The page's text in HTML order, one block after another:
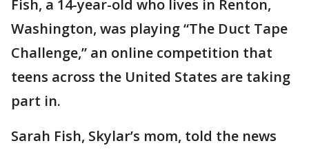
Fish, a 14-year-old who lives in Renton,
Washington, was playing “The Duct Tape
Challenge,” an online competition that
teens across the United States are taking
part in.
Sarah Fish, Skylar’s mom, told the news